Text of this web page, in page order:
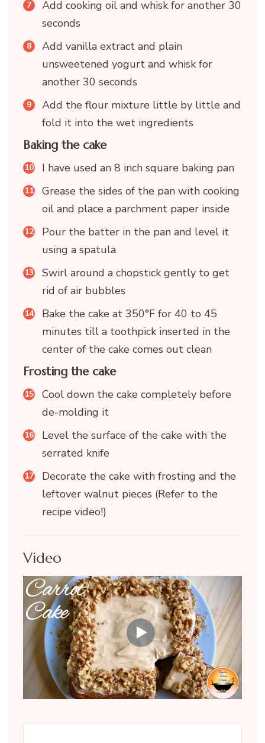
Add cooking oil and whisk for another 30
seconds
Add vanilla extract and plain
unsweetened yogurt and whisk for
another 30 seconds
Add the flour mixture little by little and
fold it into the wet ingredients
Baking the cake
I have used an 8 inch square baking pan
Grease the sides of the pan with cooking
oil and place a parchment paper inside
Pour the batter in the pan and level it
using a spatula
Swirl around a chopstick gently to get
rid of air bubbles
Bake the cake at 350°F for 40 to 45
minutes till a toothpick inserted in the
center of the cake comes out clean
Frosting the cake
Cool down the cake completely before
de-molding it
Level the surface of the cake with the
serrated knife
Decorate the cake with frosting and the
leftover walnut pieces (Refer to the
recipe video!)
Video